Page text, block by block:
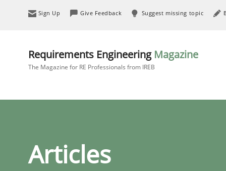
Sign Up Give Feedback Suggest missing topic
Requirements Engineering Magazine
The Magazine for RE Professionals from IREB
Articles